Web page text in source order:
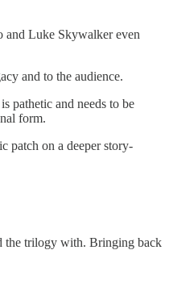
and Luke Skywalker even
and to the audience.
pathetic and needs to be
form.
patch on a deeper story-
the trilogy with. Bringing back